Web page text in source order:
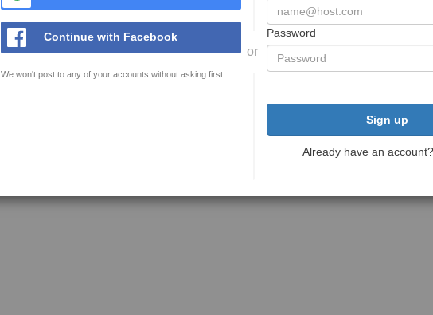
Continue with Facebook
We won't post to any of your accounts without asking first
or
Password
Sign up
Already have an account?